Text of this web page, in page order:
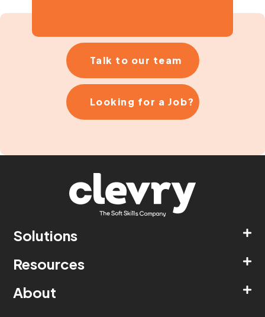
Talk to our team
Looking for a Job?
Solutions
Resources
About